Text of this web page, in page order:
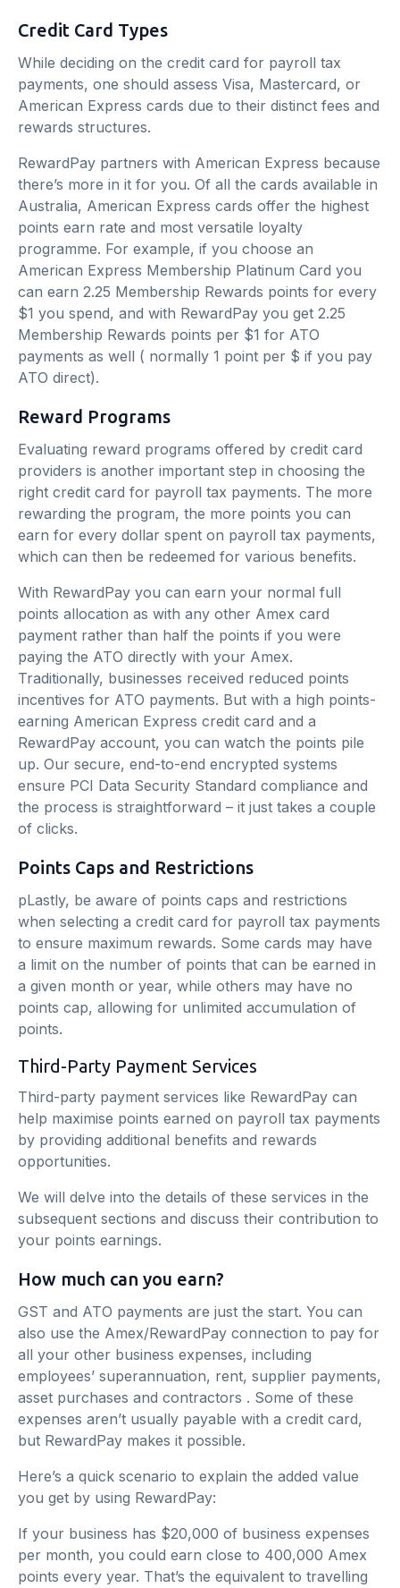
Credit Card Types
While deciding on the credit card for payroll tax
payments, one should assess Visa, Mastercard, or
American Express cards due to their distinct fees and
rewards structures.
RewardPay partners with American Express because
there’s more in it for you. Of all the cards available in
Australia, American Express cards offer the highest
points earn rate and most versatile loyalty
programme. For example, if you choose an
American Express Membership Platinum Card you
can earn 2.25 Membership Rewards points for every
$1 you spend, and with RewardPay you get 2.25
Membership Rewards points per $1 for ATO
payments as well ( normally 1 point per $ if you pay
ATO direct).
Reward Programs
Evaluating reward programs offered by credit card
providers is another important step in choosing the
right credit card for payroll tax payments. The more
rewarding the program, the more points you can
earn for every dollar spent on payroll tax payments,
which can then be redeemed for various benefits.
With RewardPay you can earn your normal full
points allocation as with any other Amex card
payment rather than half the points if you were
paying the ATO directly with your Amex.
Traditionally, businesses received reduced points
incentives for ATO payments. But with a high points-
earning American Express credit card and a
RewardPay account, you can watch the points pile
up. Our secure, end-to-end encrypted systems
ensure PCI Data Security Standard compliance and
the process is straightforward – it just takes a couple
of clicks.
Points Caps and Restrictions
pLastly, be aware of points caps and restrictions
when selecting a credit card for payroll tax payments
to ensure maximum rewards. Some cards may have
a limit on the number of points that can be earned in
a given month or year, while others may have no
points cap, allowing for unlimited accumulation of
points.
Third-Party Payment Services
Third-party payment services like RewardPay can
help maximise points earned on payroll tax payments
by providing additional benefits and rewards
opportunities.
We will delve into the details of these services in the
subsequent sections and discuss their contribution to
your points earnings.
How much can you earn?
GST and ATO payments are just the start. You can
also use the Amex/RewardPay connection to pay for
all your other business expenses, including
employees’ superannuation, rent, supplier payments,
asset purchases and contractors . Some of these
expenses aren’t usually payable with a credit card,
but RewardPay makes it possible.
Here’s a quick scenario to explain the added value
you get by using RewardPay:
If your business has $20,000 of business expenses
per month, you could earn close to 400,000 Amex
points every year. That’s the equivalent to travelling